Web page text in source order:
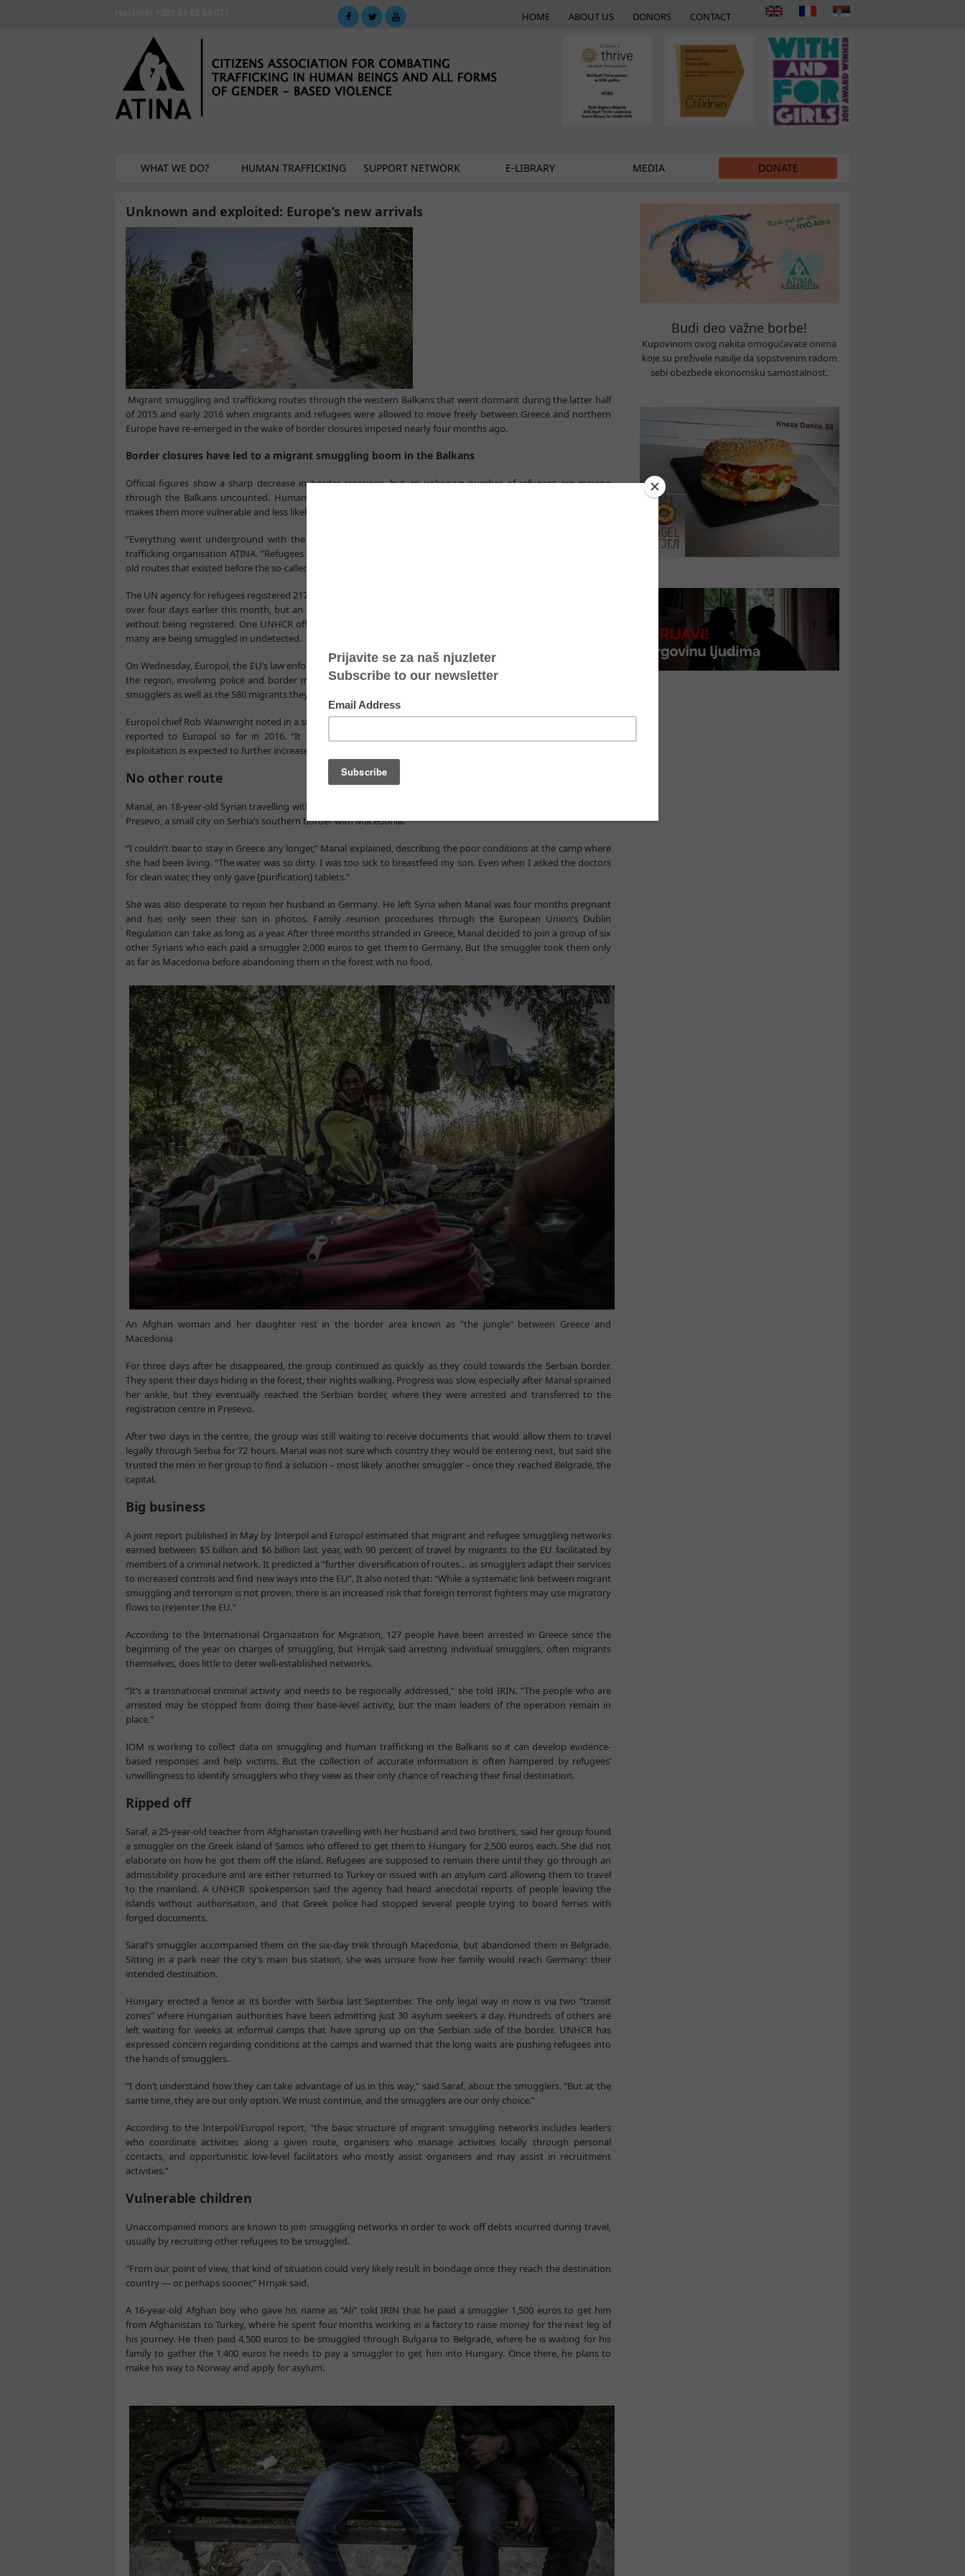
HOME ABOUT US DONORS CONTACT
WHAT WE DO? HUMAN TRAFFICKING SUPPORT NETWORK E-LIBRARY MEDIA DONATE
Unknown and exploited: Europe’s new arrivals
Migrant smuggling and trafficking routes through the western Balkans that went dormant during the latter half
of 2015 and early 2016 when migrants and refugees were allowed to move freely between Greece and northern
Europe have re-emerged in the wake of border closures imposed nearly four months ago.
Border closures have led to a migrant smuggling boom in the Balkans
Official figures show a sharp decrease in border crossings, but an unknown number of refugees are moving
through the Balkans uncounted. Humanitarian organisations warn that their renewed reliance on smugglers
makes them more vulnerable and less likely to access protection and assistance.
“Everything went underground with the border closures,” said Jelena Hrnjak, director of Serbian anti-human
trafficking organisation ATINA. “Refugees are now in the same position as they were in 2014 and early 2015. The
old routes that existed before the so-called humanitarian corridor are operational again.”
The UN agency for refugees registered 217 new arrivals at Serbia’s southern borders with Macedonia and Bulgaria
over four days earlier this month, but an estimated 300 refugees are thought to arrive in the country every day
without being registered. One UNHCR official anonymously admitted that it is impossible to know exactly how
many are being smuggled in undetected.
On Wednesday, Europol, the EU’s law enforcement agency, announced that a 36-hour crackdown on smugglers in
the region, involving police and border management forces from 10 countries, had resulted in the arrest of 39
smugglers as well as the 580 migrants they were smuggling.
Europol chief Rob Wainwright noted in a statement that more than 7,000 suspected migrant smugglers had been
reported to Europol so far in 2016. “It is expected that the prices for smuggling will continue to rise and
exploitation is expected to further increase both in countries of transit and arrival,” he said.
No other route
Manal, an 18-year-old Syrian travelling with her eight-month-old son, was among last week’s registered arrivals in
Presevo, a small city on Serbia’s southern border with Macedonia.
“I couldn’t bear to stay in Greece any longer,” Manal explained, describing the poor conditions at the camp where
she had been living. “The water was so dirty. I was too sick to breastfeed my son. Even when I asked the doctors
for clean water, they only gave [purification] tablets.”
She was also desperate to rejoin her husband in Germany. He left Syria when Manal was four months pregnant
and has only seen their son in photos. Family reunion procedures through the European Union’s Dublin
Regulation can take as long as a year. After three months stranded in Greece, Manal decided to join a group of six
other Syrians who each paid a smuggler 2,000 euros to get them to Germany. But the smuggler took them only
as far as Macedonia before abandoning them in the forest with no food.
An Afghan woman and her daughter rest in the border area known as "the jungle" between Greece and
Macedonia
For three days after he disappeared, the group continued as quickly as they could towards the Serbian border.
They spent their days hiding in the forest, their nights walking. Progress was slow, especially after Manal sprained
her ankle, but they eventually reached the Serbian border, where they were arrested and transferred to the
registration centre in Presevo.
After two days in the centre, the group was still waiting to receive documents that would allow them to travel
legally through Serbia for 72 hours. Manal was not sure which country they would be entering next, but said she
trusted the men in her group to find a solution – most likely another smuggler – once they reached Belgrade, the
capital.
Big business
A joint report published in May by Interpol and Europol estimated that migrant and refugee smuggling networks
earned between $5 billion and $6 billion last year, with 90 percent of travel by migrants to the EU facilitated by
members of a criminal network. It predicted a “further diversification of routes… as smugglers adapt their services
to increased controls and find new ways into the EU”. It also noted that: “While a systematic link between migrant
smuggling and terrorism is not proven, there is an increased risk that foreign terrorist fighters may use migratory
flows to (re)enter the EU.”
According to the International Organization for Migration, 127 people have been arrested in Greece since the
beginning of the year on charges of smuggling, but Hrnjak said arresting individual smugglers, often migrants
themselves, does little to deter well-established networks.
“It’s a transnational criminal activity and needs to be regionally addressed,” she told IRIN. “The people who are
arrested may be stopped from doing their base-level activity, but the main leaders of the operation remain in
place.”
IOM is working to collect data on smuggling and human trafficking in the Balkans so it can develop evidence-
based responses and help victims. But the collection of accurate information is often hampered by refugees’
unwillingness to identify smugglers who they view as their only chance of reaching their final destination.
Ripped off
Saraf, a 25-year-old teacher from Afghanistan travelling with her husband and two brothers, said her group found
a smuggler on the Greek island of Samos who offered to get them to Hungary for 2,500 euros each. She did not
elaborate on how he got them off the island. Refugees are supposed to remain there until they go through an
admissibility procedure and are either returned to Turkey or issued with an asylum card allowing them to travel
to the mainland. A UNHCR spokesperson said the agency had heard anecdotal reports of people leaving the
islands without authorisation, and that Greek police had stopped several people trying to board ferries with
forged documents.
Saraf’s smuggler accompanied them on the six-day trek through Macedonia, but abandoned them in Belgrade.
Sitting in a park near the city’s main bus station, she was unsure how her family would reach Germany: their
intended destination.
Hungary erected a fence at its border with Serbia last September. The only legal way in now is via two “transit
zones” where Hungarian authorities have been admitting just 30 asylum seekers a day. Hundreds of others are
left waiting for weeks at informal camps that have sprung up on the Serbian side of the border. UNHCR has
expressed concern regarding conditions at the camps and warned that the long waits are pushing refugees into
the hands of smugglers.
“I don’t understand how they can take advantage of us in this way,” said Saraf, about the smugglers. “But at the
same time, they are our only option. We must continue, and the smugglers are our only choice.”
According to the Interpol/Europol report, "the basic structure of migrant smuggling networks includes leaders
who coordinate activities along a given route, organisers who manage activities locally through personal
contacts, and opportunistic low-level facilitators who mostly assist organisers and may assist in recruitment
activities.”
Vulnerable children
Unaccompanied minors are known to join smuggling networks in order to work off debts incurred during travel,
usually by recruiting other refugees to be smuggled.
“From our point of view, that kind of situation could very likely result in bondage once they reach the destination
country — or perhaps sooner,” Hrnjak said.
A 16-year-old Afghan boy who gave his name as “Ali” told IRIN that he paid a smuggler 1,500 euros to get him
from Afghanistan to Turkey, where he spent four months working in a factory to raise money for the next leg of
his journey. He then paid 4,500 euros to be smuggled through Bulgaria to Belgrade, where he is waiting for his
family to gather the 1,400 euros he needs to pay a smuggler to get him into Hungary. Once there, he plans to
make his way to Norway and apply for asylum.
Budi deo važne borbe!
Kupovinom ovog nakita omogućavate onima
koje su preživele nasilje da sopstvenim radom
sebi obezbede ekonomsku samostalnost.